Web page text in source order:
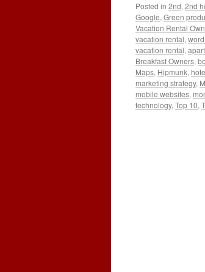
Posted in 2nd, 2nd
Google, Green
Vacation Rental
vacation rental,
vacation rental,
Breakfast Owners,
Maps, Hipmunk,
marketing strategy,
mobile websites,
technology, Top 10,